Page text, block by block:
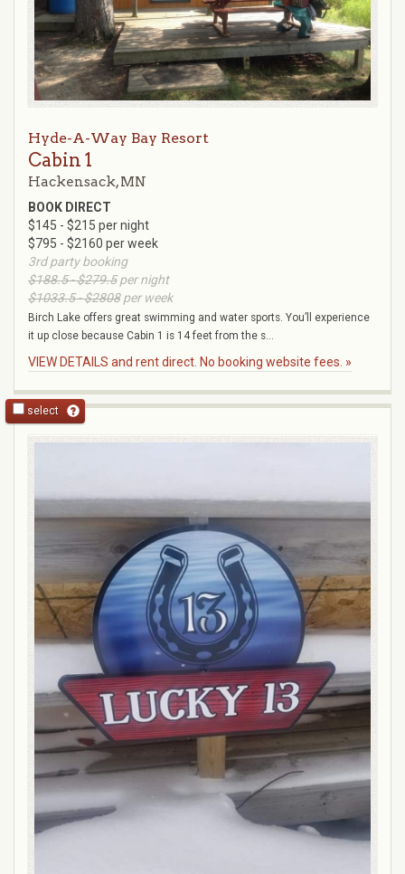
Hyde-A-Way Bay Resort
Cabin 1
Hackensack, MN
BOOK DIRECT
$145 - $215 per night
$795 - $2160 per week
3rd party booking
$188.5 - $279.5per night
$1033.5 - $2808per week
Birch Lake offers great swimming and water sports. You’ll experience
it up close because Cabin 1 is 14 feet from the s...
VIEW DETAILS and rent direct. No booking website fees. »
select